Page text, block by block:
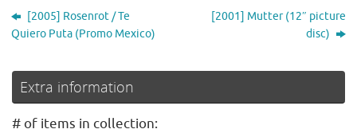
[2005] Rosenrot / Te
Quiero Puta (Promo Mexico)
[2001] Mutter (12″ picture
disc)
Extra information
# of items in collection: